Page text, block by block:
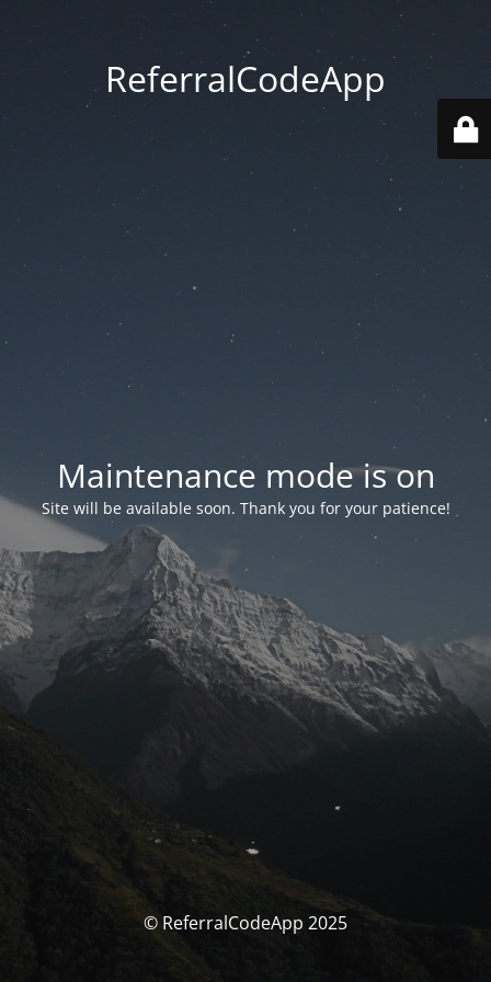
ReferralCodeApp
Maintenance mode is on
Site will be available soon. Thank you for your patience!
© ReferralCodeApp 2025